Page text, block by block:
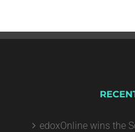
edoxOnline wins the